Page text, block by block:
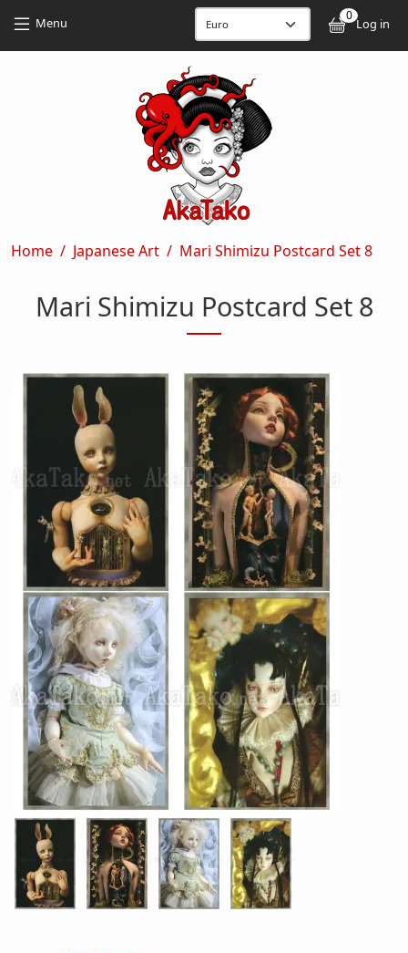
Menu 0
Log in
Breadcrumb
Home Japanese Art Mari Shimizu Postcard Set 8
Mari Shimizu Postcard Set 8